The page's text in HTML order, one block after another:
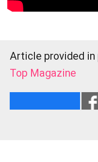
Article provided
Top Magazine